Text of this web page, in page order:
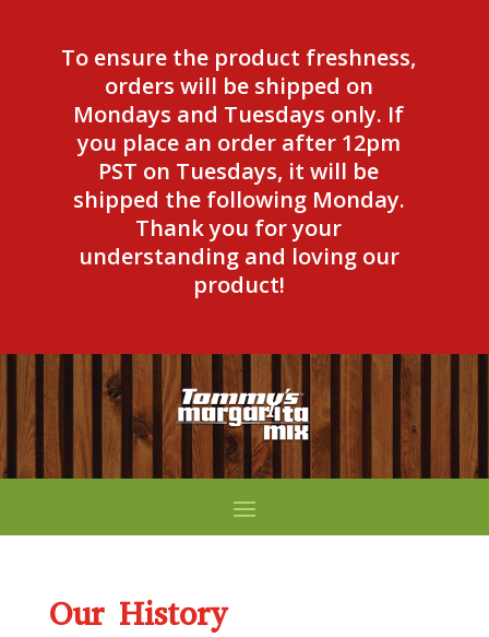
To ensure the product freshness,
orders will be shipped on
Mondays and Tuesdays only. If
you place an order after 12pm
PST on Tuesdays, it will be
shipped the following Monday.
Thank you for your
understanding and loving our
product!
Our History